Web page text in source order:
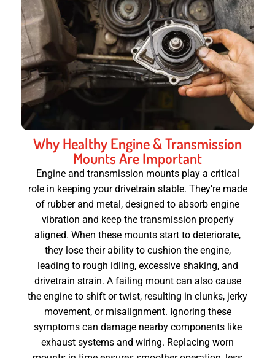
Why Healthy Engine & Transmission
Mounts Are Important
Engine and transmission mounts play a critical
role in keeping your drivetrain stable. They’re made
of rubber and metal, designed to absorb engine
vibration and keep the transmission properly
aligned. When these mounts start to deteriorate,
they lose their ability to cushion the engine,
leading to rough idling, excessive shaking, and
drivetrain strain. A failing mount can also cause
the engine to shift or twist, resulting in clunks, jerky
movement, or misalignment. Ignoring these
symptoms can damage nearby components like
exhaust systems and wiring. Replacing worn